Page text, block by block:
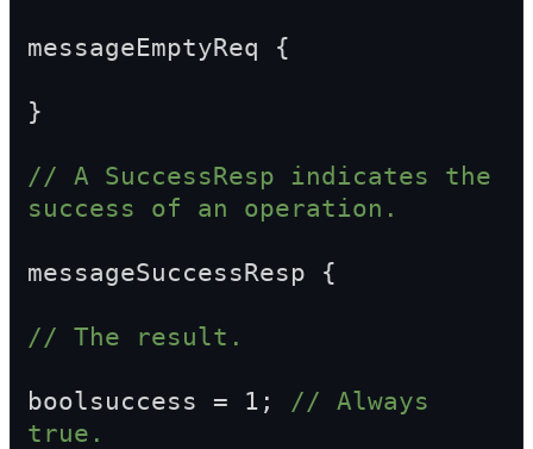
messageEmptyReq {
}
// A SuccessResp indicates the
success of an operation.
messageSuccessResp {
// The result.
boolsuccess = 1; // Always
true.